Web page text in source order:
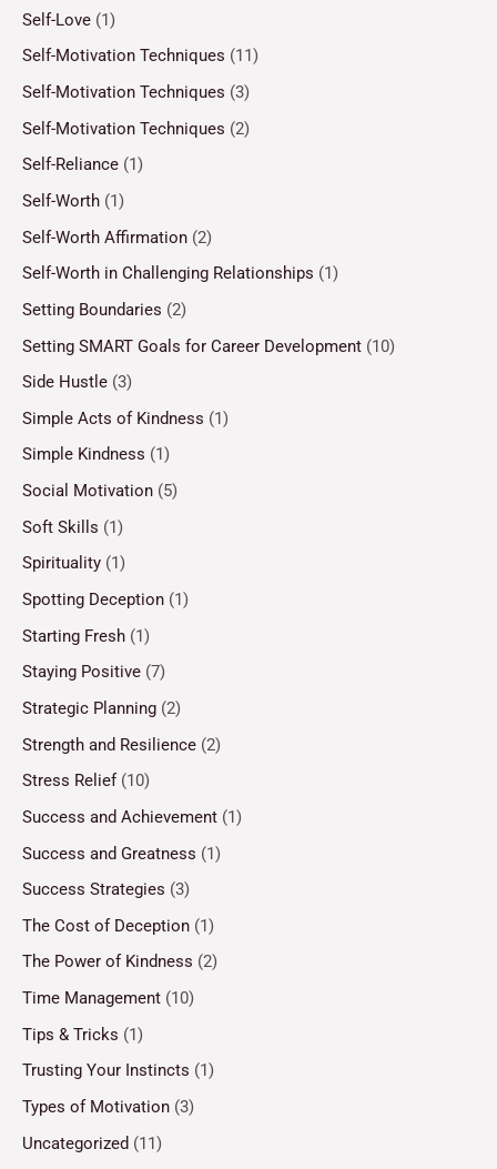
Self-Love (1)
Self-Motivation Techniques (11)
Self-Motivation Techniques (3)
Self-Motivation Techniques (2)
Self-Reliance (1)
Self-Worth (1)
Self-Worth Affirmation (2)
Self-Worth in Challenging Relationships (1)
Setting Boundaries (2)
Setting SMART Goals for Career Development (10)
Side Hustle (3)
Simple Acts of Kindness (1)
Simple Kindness (1)
Social Motivation (5)
Soft Skills (1)
Spirituality (1)
Spotting Deception (1)
Starting Fresh (1)
Staying Positive (7)
Strategic Planning (2)
Strength and Resilience (2)
Stress Relief(10)
Success and Achievement (1)
Success and Greatness (1)
Success Strategies (3)
The Cost of Deception (1)
The Power of Kindness (2)
Time Management (10)
Tips & Tricks (1)
Trusting Your Instincts (1)
Types of Motivation (3)
Uncategorized (11)